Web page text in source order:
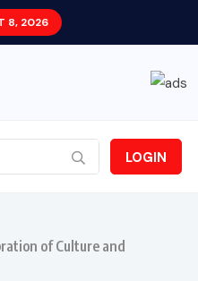
8, 2026
LOGIN
of Culture and